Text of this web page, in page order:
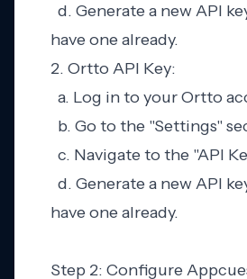
d. Generate a new API
have one already.
2. Ortto API Key:
a. Log in to your Ortto
b. Go to the "Settings"
c. Navigate to the "API
d. Generate a new API
have one already.
Step 2: Configure